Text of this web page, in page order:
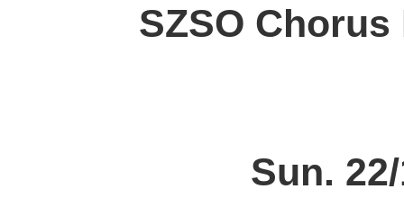
SZSO Chorus
Sun.